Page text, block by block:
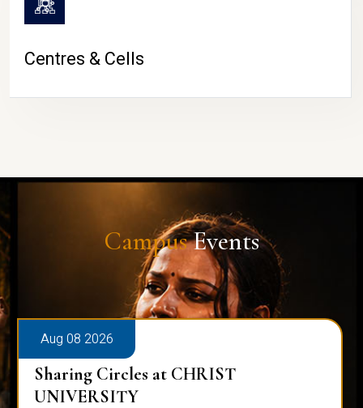
Centres & Cells
CampusEvents
Aug 08 2026
Sharing Circles at CHRIST
UNIVERSITY